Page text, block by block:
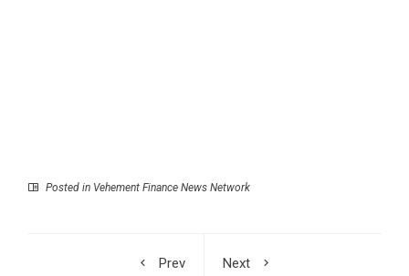
Posted in Vehement Finance News Network
Prev
Next